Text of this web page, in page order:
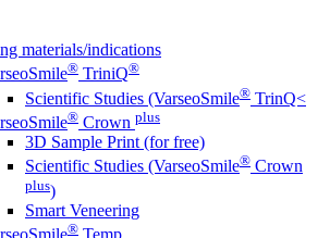
materials/indications
® TriniQ®
Scientific Studies (VarseoSmile® TrinQ<
® Crown plus
3D Sample Print (for free)
Scientific Studies (VarseoSmile® Crown
plus)
Smart Veneering
® Temp